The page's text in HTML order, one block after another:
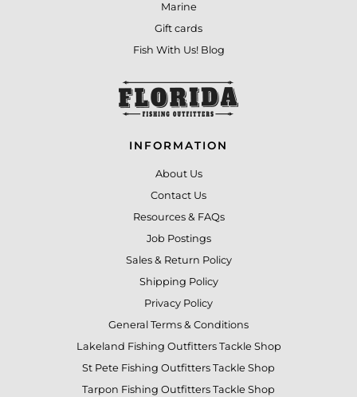
Marine
Gift cards
Fish With Us! Blog
INFORMATION
About Us
Contact Us
Resources & FAQs
Job Postings
Sales & Return Policy
Shipping Policy
Privacy Policy
General Terms & Conditions
Lakeland Fishing Outfitters Tackle Shop
St Pete Fishing Outfitters Tackle Shop
Tarpon Fishing Outfitters Tackle Shop